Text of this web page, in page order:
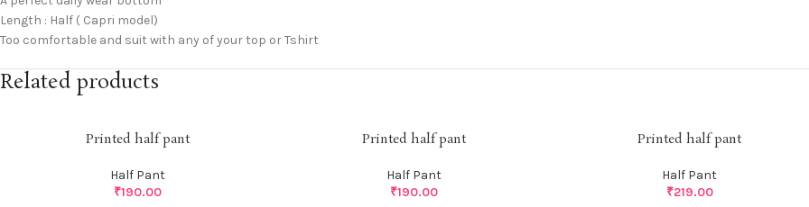
Length : Half ( Capri model)
Too comfortable and suit with any of your top or Tshirt
Related products
Printed half pant
Half Pant
₹190.00
Printed half pant
Half Pant
₹190.00
Printed half pant
Half Pant
₹219.00